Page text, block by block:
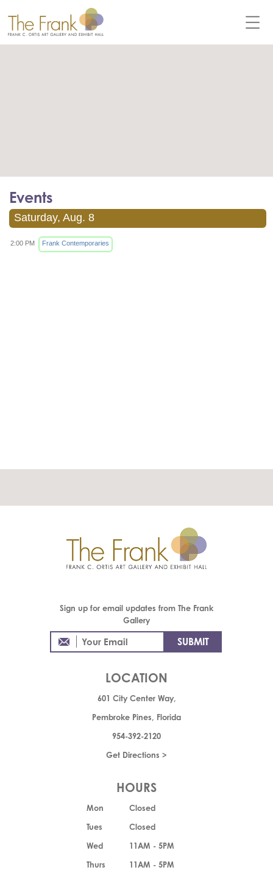
Events
Saturday, Aug. 8
2:00 PM Frank Contemporaries
LOCATION
601 City Center Way,
Pembroke Pines, Florida
954-392-2120
Get Directions >
Sign up for email updates from The Frank
Gallery
HOURS
Mon
Closed
Tues
Closed
Wed
11AM - 5PM
Thurs
11AM - 5PM